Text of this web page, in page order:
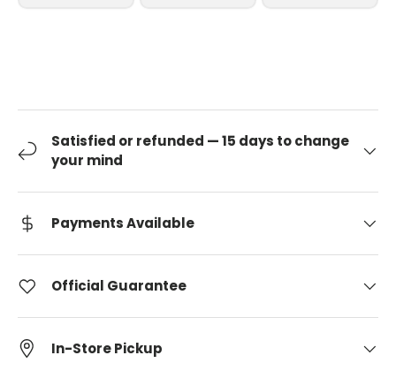
Satisfied or refunded — 15 days to change
your mind
Payments Available
Official Guarantee
In-Store Pickup